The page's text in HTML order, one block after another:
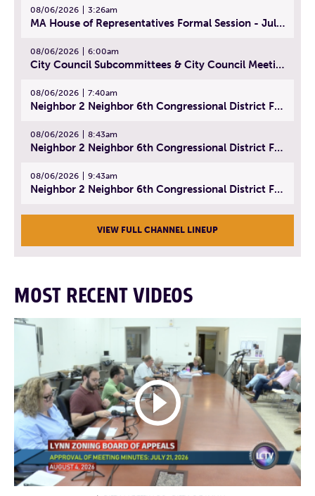
08/06/2026 3:26am
MA House of Representatives Formal Session - July 29, 2026
08/06/2026 6:00am
City Council Subcommittees & City Council Meeting | August 4, 2026
08/06/2026 7:40am
Neighbor 2 Neighbor 6th Congressional District Forum (Part 1) | July 15, 2026
08/06/2026 8:43am
Neighbor 2 Neighbor 6th Congressional District Forum (Part 2) | July 22, 2026
08/06/2026 9:43am
Neighbor 2 Neighbor 6th Congressional District Forum (Part 3) | July 23, 2026
VIEW FULL CHANNEL LINEUP
MOST RECENT VIDEOS